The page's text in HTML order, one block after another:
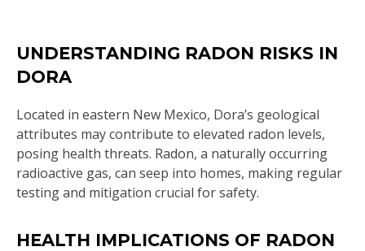
UNDERSTANDING RADON RISKS IN
DORA
Located in eastern New Mexico, Dora’s geological
attributes may contribute to elevated radon levels,
posing health threats. Radon, a naturally occurring
radioactive gas, can seep into homes, making regular
testing and mitigation crucial for safety.
HEALTH IMPLICATIONS OF RADON